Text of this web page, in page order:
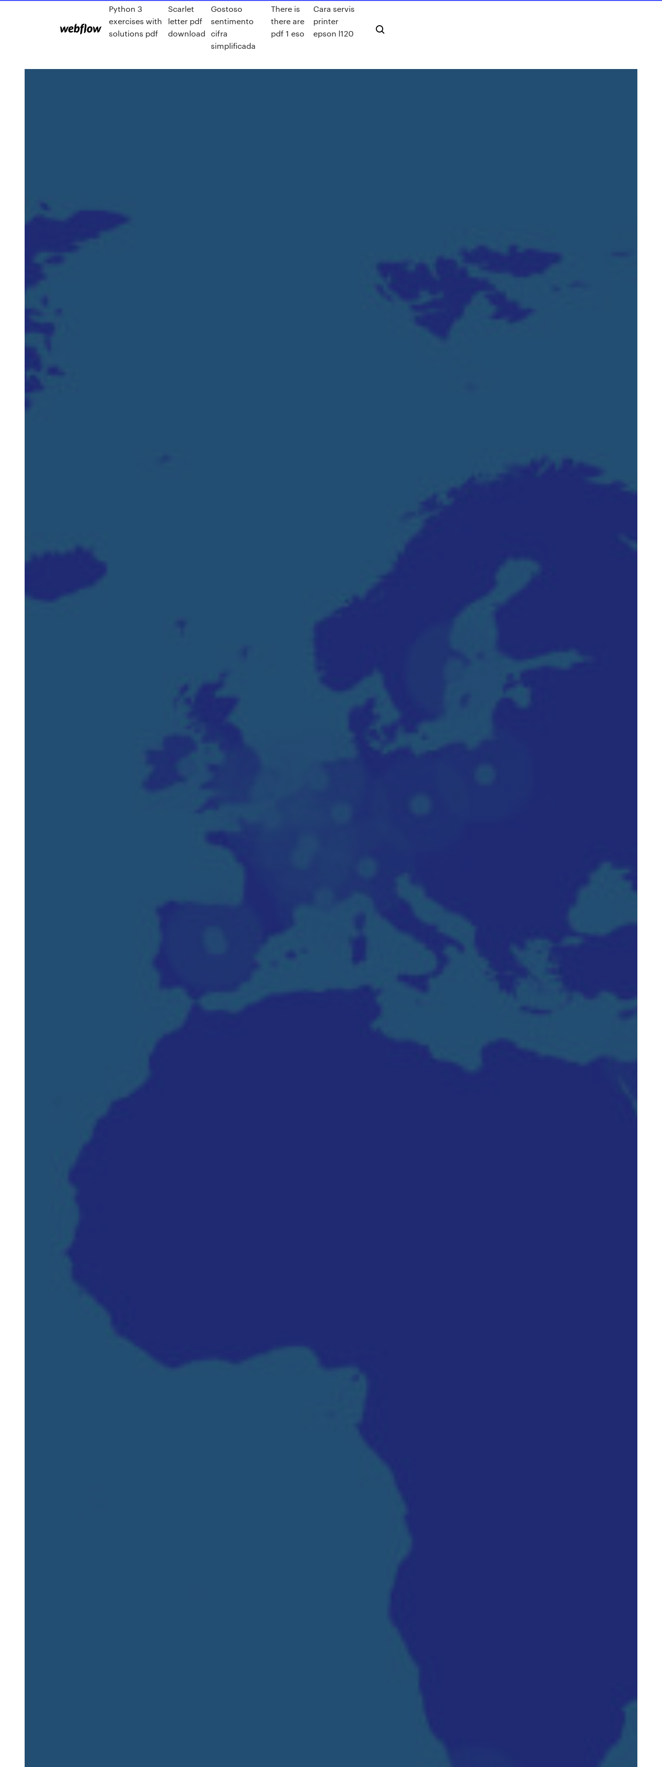
Python 3
exercises with
solutions pdf
Scarlet
letter pdf
download
Gostoso
sentimento
cifra
simplificada
There is
there are
pdf 1 eso
Cara servis
printer
epson l120